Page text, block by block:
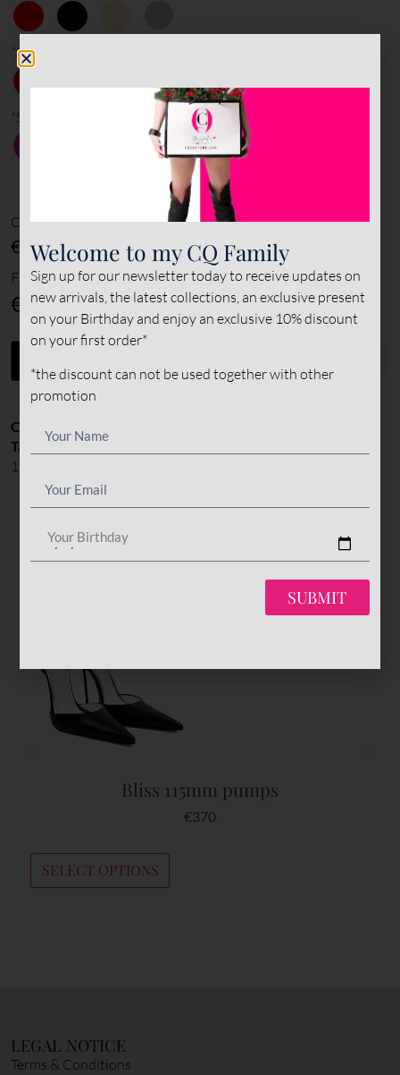
*Inner color
*Sole color
Options amount
€0
Final total
€ 375
Categories:
Tags: custom made
150mm
YOU MIGHT ALSO LIKE
Bliss 115mm pumps
€370
SELECT OPTIONS
LEGAL NOTICE
Terms & Conditions
Welcome to my CQ Family
Sign up for our newsletter today to receive updates on
new arrivals, the latest collections, an exclusive present
on your Birthday and enjoy an exclusive 10% discount
on your first order*
*the discount can not be used together with other
promotion
Your Birthday
SUBMIT